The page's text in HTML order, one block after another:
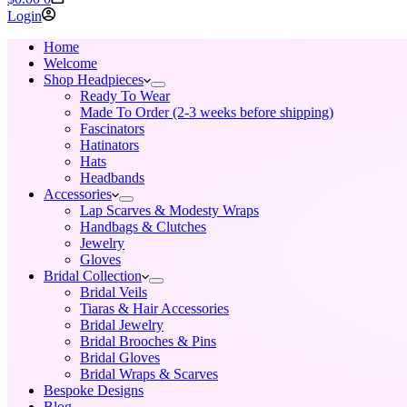
cart
Login
Home
Welcome
Shop Headpieces
Ready To Wear
Made To Order (2-3 weeks before shipping)
Fascinators
Hatinators
Hats
Headbands
Accessories
Lap Scarves & Modesty Wraps
Handbags & Clutches
Jewelry
Gloves
Bridal Collection
Bridal Veils
Tiaras & Hair Accessories
Bridal Jewelry
Bridal Brooches & Pins
Bridal Gloves
Bridal Wraps & Scarves
Bespoke Designs